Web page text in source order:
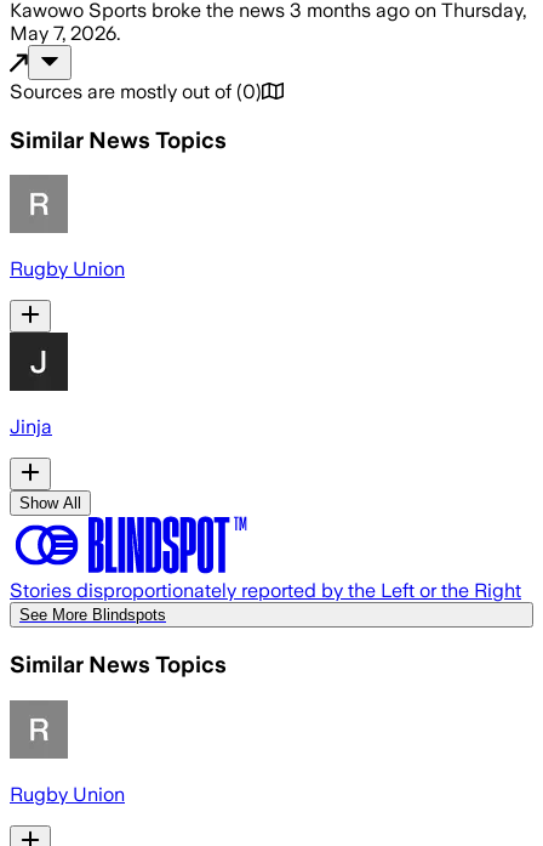
Kawowo Sports broke the news 3 months ago on Thursday,
May 7, 2026.
Sources are mostly out of (0)
Similar News Topics
Rugby Union
Jinja
Show All
Stories disproportionately reported by the Left or the Right
See More Blindspots
Similar News Topics
Rugby Union